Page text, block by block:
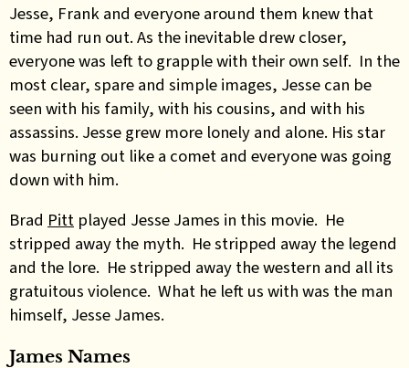
Jesse, Frank and everyone around them knew that
time had run out. As the inevitable drew closer,
everyone was left to grapple with their own self. In the
most clear, spare and simple images, Jesse can be
seen with his family, with his cousins, and with his
assassins. Jesse grew more lonely and alone. His star
was burning out like a comet and everyone was going
down with him.
Brad Pitt played Jesse James in this movie. He
stripped away the myth. He stripped away the legend
and the lore. He stripped away the western and all its
gratuitous violence. What he left us with was the man
himself, Jesse James.
James Names